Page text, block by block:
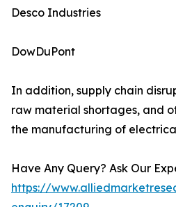
Desco Industries
DowDuPont
In addition, supply chain
raw material shortages, and
the manufacturing of
Have Any Query? Ask Our
https://